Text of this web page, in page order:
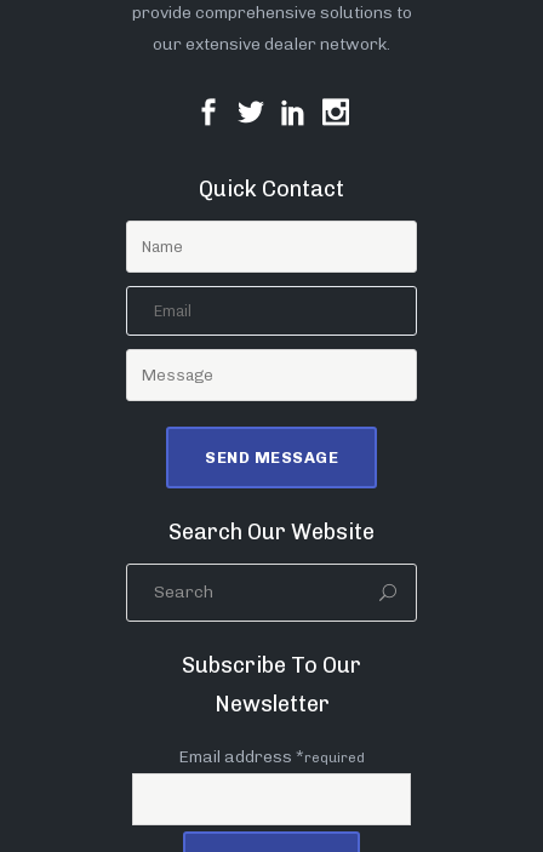
provide comprehensive solutions to
our extensive dealer network.
Quick Contact
Search Our Website
Subscribe To Our
Newsletter
Email address *required